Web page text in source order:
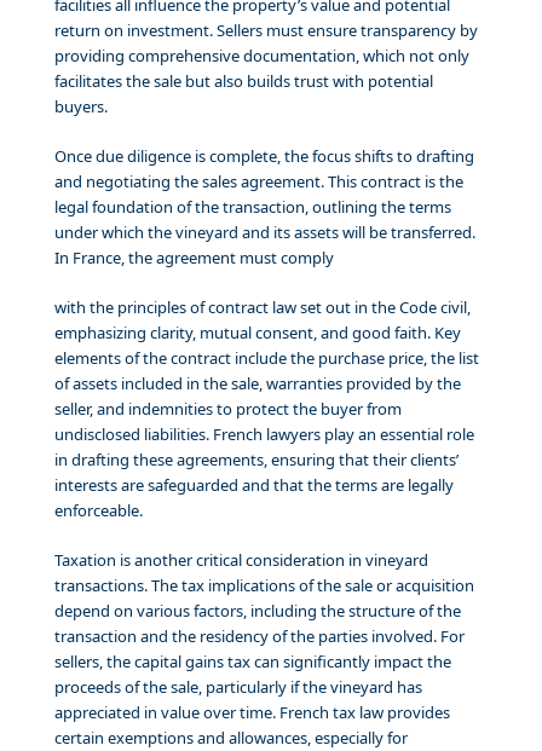
facilities all influence the property’s value and potential
return on investment. Sellers must ensure transparency by
providing comprehensive documentation, which not only
facilitates the sale but also builds trust with potential
buyers.
Once due diligence is complete, the focus shifts to drafting
and negotiating the sales agreement. This contract is the
legal foundation of the transaction, outlining the terms
under which the vineyard and its assets will be transferred.
In France, the agreement must comply
with the principles of contract law set out in the Code civil,
emphasizing clarity, mutual consent, and good faith. Key
elements of the contract include the purchase price, the list
of assets included in the sale, warranties provided by the
seller, and indemnities to protect the buyer from
undisclosed liabilities. French lawyers play an essential role
in drafting these agreements, ensuring that their clients’
interests are safeguarded and that the terms are legally
enforceable.
Taxation is another critical consideration in vineyard
transactions. The tax implications of the sale or acquisition
depend on various factors, including the structure of the
transaction and the residency of the parties involved. For
sellers, the capital gains tax can significantly impact the
proceeds of the sale, particularly if the vineyard has
appreciated in value over time. French tax law provides
certain exemptions and allowances, especially for